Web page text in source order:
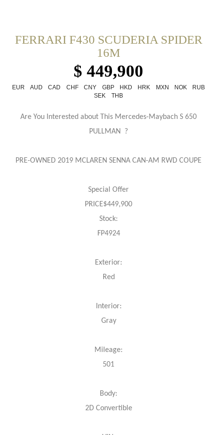
FERRARI F430 SCUDERIA SPIDER
16M
$ 449,900
EUR AUD CAD CHF CNY GBP HKD HRK MXN NOK
RUB
SEK
THB
Are You Interested about This Mercedes-Maybach S 650
PULLMAN ?
PRE-OWNED 2019 MCLAREN SENNA CAN-AM RWD COUPE
Special Offer
PRICE$449,900
Stock:
FP4924
Exterior:
Red
Interior:
Gray
Mileage:
501
Body:
2D Convertible